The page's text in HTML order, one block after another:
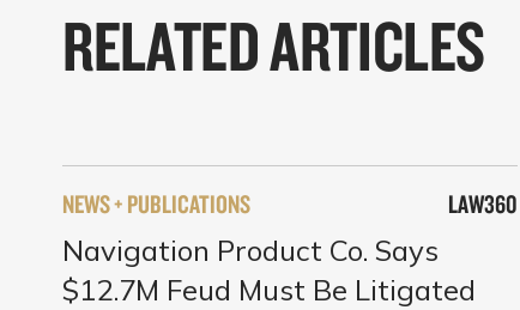
RELATED ARTICLES
NEWS + PUBLICATIONS LAW360
Navigation Product Co. Says
$12.7M Feud Must Be Litigated